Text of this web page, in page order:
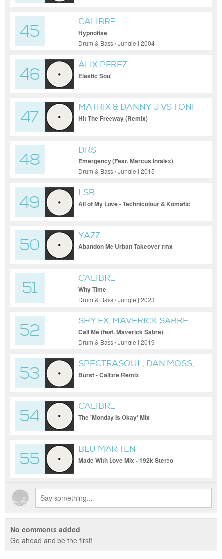
45
CALIBRE
Hypnotise
Drum & Bass / Jungle | 2004
46
ALIX PEREZ
Elastic Soul
47
MATRIX & DANNY J VS TONI
BRAXT
Hit The Freeway (Remix)
48
DRS
Emergency (Feat. Marcus Intalex)
Drum & Bass / Jungle | 2015
49
LSB
All of My Love - Technicolour & Komatic
50
YAZZ
Abandon Me Urban Takeover rmx
51
CALIBRE
Why Time
Drum & Bass / Jungle | 2023
52
SHY FX, MAVERICK SABRE
Call Me (feat. Maverick Sabre)
Drum & Bass / Jungle | 2019
53
SPECTRASOUL, DAN MOSS,
CALIBRE
Burst - Calibre Remix
54
CALIBRE
The 'Monday Is Okay' Mix
55
BLU MAR TEN
Made With Love Mix - 192k Stereo
No comments added
Go ahead and be the first!